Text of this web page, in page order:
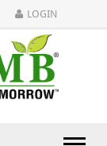
LOGIN